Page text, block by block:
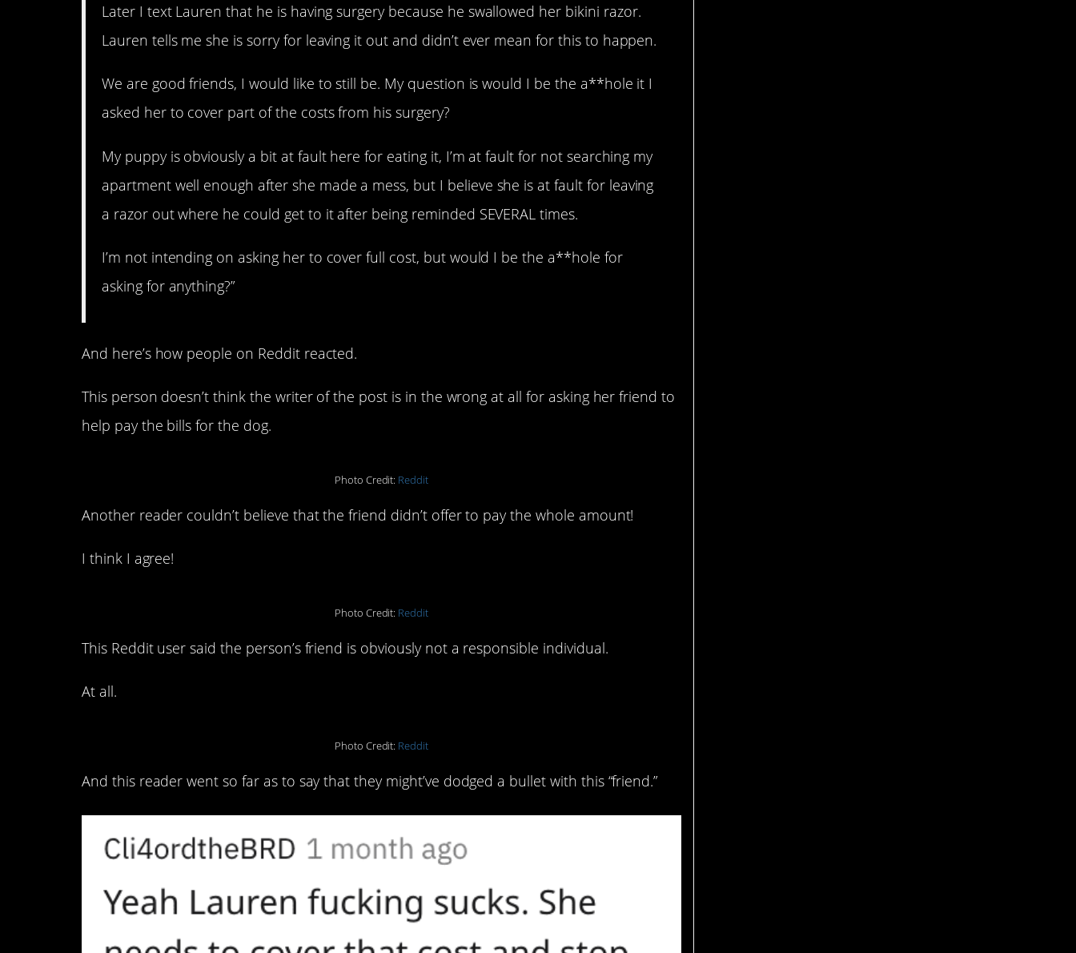
Later I text Lauren that he is having surgery because he swallowed her bikini razor.
Lauren tells me she is sorry for leaving it out and didn’t ever mean for this to happen.
We are good friends, I would like to still be. My question is would I be the a**hole it I
asked her to cover part of the costs from his surgery?
My puppy is obviously a bit at fault here for eating it, I’m at fault for not searching my
apartment well enough after she made a mess, but I believe she is at fault for leaving
a razor out where he could get to it after being reminded SEVERAL times.
I’m not intending on asking her to cover full cost, but would I be the a**hole for
asking for anything?”
And here’s how people on Reddit reacted.
This person doesn’t think the writer of the post is in the wrong at all for asking her friend to
help pay the bills for the dog.
Photo Credit: Reddit
Another reader couldn’t believe that the friend didn’t offer to pay the whole amount!
I think I agree!
Photo Credit: Reddit
This Reddit user said the person’s friend is obviously not a responsible individual.
At all.
Photo Credit: Reddit
And this reader went so far as to say that they might’ve dodged a bullet with this “friend.”